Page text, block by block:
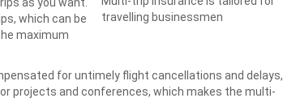
travelling businessmen
which can be
maximum
for untimely flight cancellations and delays,
projects and conferences, which makes the multi-